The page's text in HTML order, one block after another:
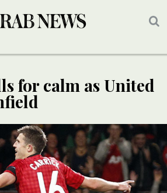
for calm as United